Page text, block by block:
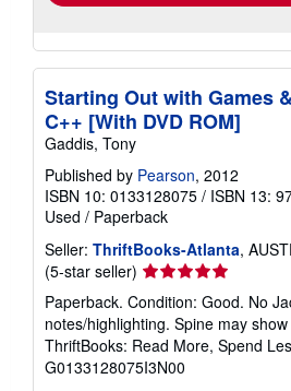
Starting Out with Games
C++ [With DVD ROM]
Gaddis, Tony
Published by Pearson, 2012
ISBN 10: 0133128075 / ISBN 13:
Used / Paperback
Seller: ThriftBooks-Atlanta,
(5-star seller) Seller
rating
5
out
of
5
Paperback. Condition: Good. No
notes/highlighting. Spine may
ThriftBooks: Read More, Spend
G0133128075I3N00